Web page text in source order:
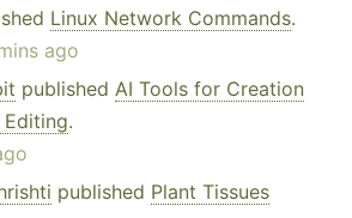
Linux Network Commands.
ago
published AI Tools for Creation
.
published Plant Tissues